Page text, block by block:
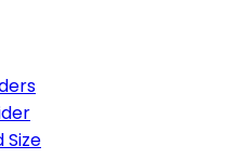
Size